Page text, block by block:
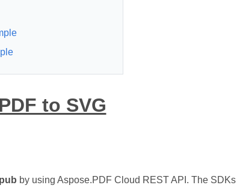
to SVG
by using Aspose.PDF Cloud REST API. The